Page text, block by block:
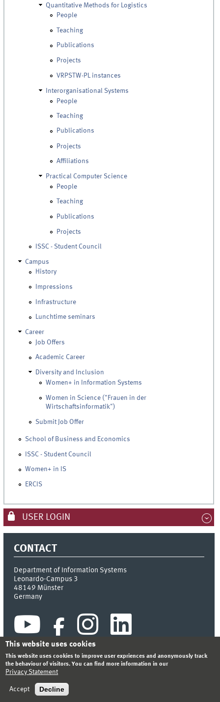
Quantitative Methods for Logistics
People
Teaching
Publications
Projects
VRPSTW-PL instances
Interorganisational Systems
People
Teaching
Publications
Projects
Affiliations
Practical Computer Science
People
Teaching
Publications
Projects
ISSC - Student Council
Campus
History
Impressions
Infrastructure
Lunchtime seminars
Career
Job Offers
Academic Career
Diversity and Inclusion
Women+ in Information Systems
Women in Science ("Frauen in der
Wirtschaftsinformatik")
Submit Job Offer
School of Business and Economics
ISSC - Student Council
Women+ in IS
ERCIS
USER LOGIN
CONTACT
Department of Information Systems
Leonardo-Campus 3
48149 Münster
Germany
PRIVACY STATEMENT
This website uses cookies
This website uses cookies to improve user expriences and anonymously track
the behaviour of visitors. You can find more information in our
Privacy Statement
Accept Decline